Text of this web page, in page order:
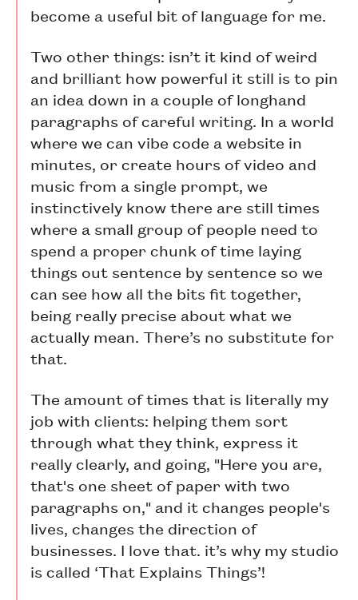
become a useful bit of language for me.
Two other things: isn’t it kind of weird
and brilliant how powerful it still is to pin
an idea down in a couple of longhand
paragraphs of careful writing. In a world
where we can vibe code a website in
minutes, or create hours of video and
music from a single prompt, we
instinctively know there are still times
where a small group of people need to
spend a proper chunk of time laying
things out sentence by sentence so we
can see how all the bits fit together,
being really precise about what we
actually mean. There’s no substitute for
that.
The amount of times that is literally my
job with clients: helping them sort
through what they think, express it
really clearly, and going, "Here you are,
that's one sheet of paper with two
paragraphs on," and it changes people's
lives, changes the direction of
businesses. I love that. it’s why my studio
is called ‘That Explains Things’!